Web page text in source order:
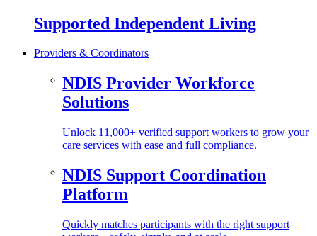
Supported Independent Living
Providers & Coordinators
NDIS Provider Workforce
Solutions
Unlock 11,000+ verified support workers to grow your
care services with ease and full compliance.
NDIS Support Coordination
Platform
Quickly matches participants with the right support